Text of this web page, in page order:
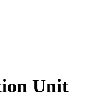
Unit